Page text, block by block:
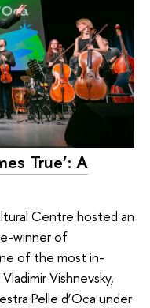
True’: A
Centre hosted an
winner of
of the most in-
Vishnevsky,
Pelle d’Oca under